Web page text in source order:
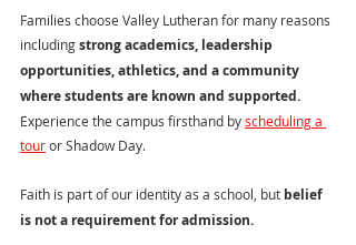
Families choose Valley Lutheran for many reasons
including strong academics, leadership
opportunities, athletics, and a community
where students are known and supported.
Experience the campus firsthand by scheduling a
tour or Shadow Day.
Faith is part of our identity as a school, but belief
is not a requirement for admission.